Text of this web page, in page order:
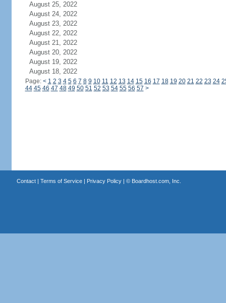
August 25, 2022
August 24, 2022
August 23, 2022
August 22, 2022
August 21, 2022
August 20, 2022
August 19, 2022
August 18, 2022
Page: < 1 2 3 4 5 6 7 8 9 10 11 12 13 14 15 16 17 18 19 20 21 22 23 24
44 45 46 47 48 49 50 51 52 53 54 55 56 57 >
Contact| Terms of Service| Privacy Policy| © Boardhost.com, Inc.